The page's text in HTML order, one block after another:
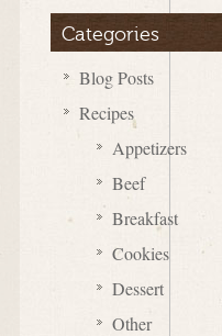
Categories
Blog Posts
Recipes
Appetizers
Beef
Breakfast
Cookies
Dessert
Other